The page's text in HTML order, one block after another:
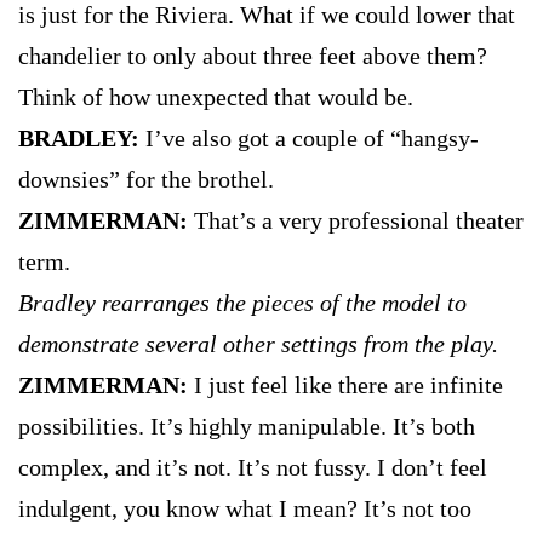
is just for the Riviera. What if we could lower that
chandelier to only about three feet above them?
Think of how unexpected that would be.
BRADLEY: I’ve also got a couple of “hangsy-
downsies” for the brothel.
ZIMMERMAN: That’s a very professional theater
term.
Bradley rearranges the pieces of the model to
demonstrate several other settings from the play.
ZIMMERMAN: I just feel like there are infinite
possibilities. It’s highly manipulable. It’s both
complex, and it’s not. It’s not fussy. I don’t feel
indulgent, you know what I mean? It’s not too